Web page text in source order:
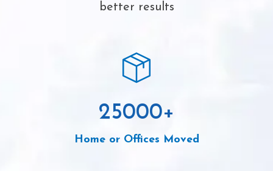
better results
25000+
Home or Offices Moved